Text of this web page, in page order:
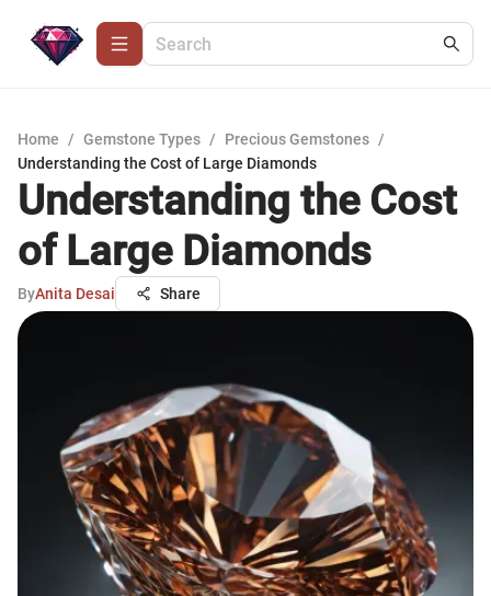
Home / Gemstone Types / Precious Gemstones /
Understanding the Cost of Large Diamonds
Understanding the Cost
of Large Diamonds
ByAnita Desai Share